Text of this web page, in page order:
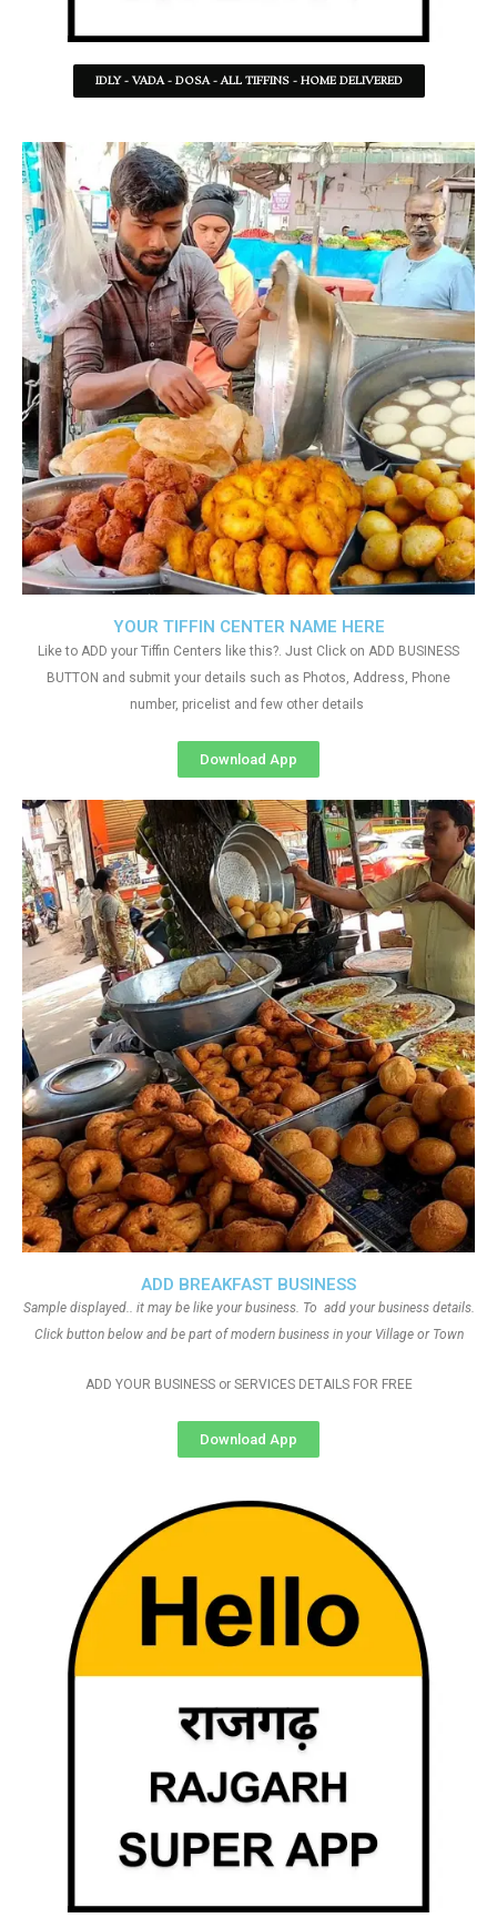
IDLY - VADA - DOSA - ALL TIFFINS - HOME DELIVERED
ADD BREAKFAST BUSINESS
Sample displayed.. it may be like your business. To add your business details.
Click button below and be part of modern business in your Village or Town
ADD YOUR BUSINESS or SERVICES DETAILS FOR FREE
Download App
YOUR TIFFIN CENTER NAME HERE
Like to ADD your Tiffin Centers like this?. Just Click on ADD BUSINESS
BUTTON and submit your details such as Photos, Address, Phone
number, pricelist and few other details
Download App